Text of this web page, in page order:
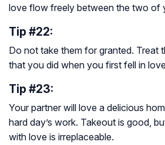
love flow freely between the two of
Tip #22:
Do not take them for granted. Treat
that you did when you first fell in
Tip #23:
Your partner will love a delicious
hard day’s work. Takeout is good,
with love is irreplaceable.